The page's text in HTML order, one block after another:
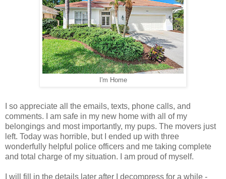
I'm Home
I so appreciate all the emails, texts, phone calls, and
comments. I am safe in my new home with all of my
belongings and most importantly, my pups. The movers just
left. Today was horrible, but I ended up with three
wonderfully helpful police officers and me taking complete
and total charge of my situation. I am proud of myself.
I will fill in the details later after I decompress for a while -